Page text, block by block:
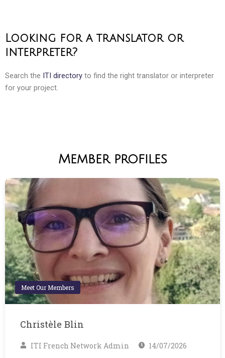
Looking for a translator or
interpreter?
Search the ITI directory to find the right translator or interpreter
for your project.
Member profiles
Meet Our Members
Christèle Blin
ITI French Network Admin
14/07/2026